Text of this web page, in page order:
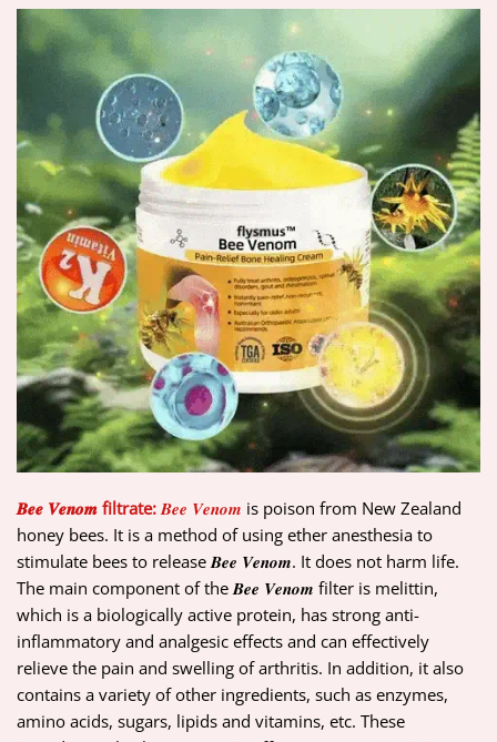
𝑩𝒆𝒆 𝑽𝒆𝒏𝒐𝒎 filtrate: 𝑩𝒆𝒆 𝑽𝒆𝒏𝒐𝒎 is poison from New Zealand
honey bees. It is a method of using ether anesthesia to
stimulate bees to release 𝑩𝒆𝒆 𝑽𝒆𝒏𝒐𝒎. It does not harm life.
The main component of the 𝑩𝒆𝒆 𝑽𝒆𝒏𝒐𝒎 filter is melittin,
which is a biologically active protein, has strong anti-
inflammatory and analgesic effects and can effectively
relieve the pain and swelling of arthritis. In addition, it also
contains a variety of other ingredients, such as enzymes,
amino acids, sugars, lipids and vitamins, etc. These